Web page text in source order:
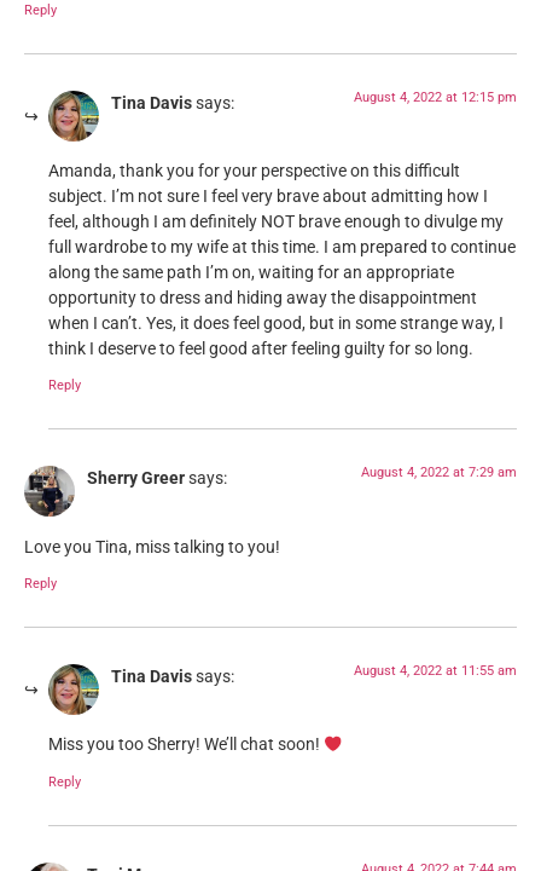
Reply
Tina Davissays: August 4, 2022 at 12:15 pm
Amanda, thank you for your perspective on this difficult
subject. I’m not sure I feel very brave about admitting how I
feel, although I am definitely NOT brave enough to divulge my
full wardrobe to my wife at this time. I am prepared to continue
along the same path I’m on, waiting for an appropriate
opportunity to dress and hiding away the disappointment
when I can’t. Yes, it does feel good, but in some strange way, I
think I deserve to feel good after feeling guilty for so long.
Reply
Sherry Greersays: August 4, 2022 at 7:29 am
Love you Tina, miss talking to you!
Reply
Tina Davissays: August 4, 2022 at 11:55 am
Miss you too Sherry! We’ll chat soon!
Reply